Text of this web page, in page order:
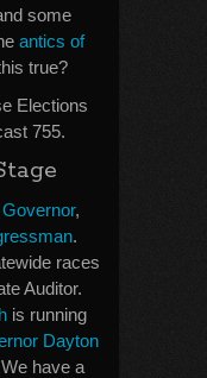
some
antics of
true?
Elections
755.
Governor,
.
races
Auditor.
is running
Dayton
have a